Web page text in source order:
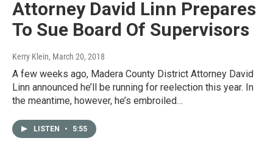
Attorney David Linn Prepares
To Sue Board Of Supervisors
Kerry Klein, March 20, 2018
A few weeks ago, Madera County District Attorney David
Linn announced he’ll be running for reelection this year. In
the meantime, however, he’s embroiled…
LISTEN • 5:55